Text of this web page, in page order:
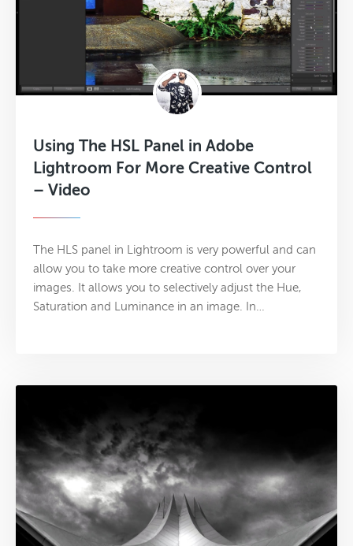
Using The HSL Panel in Adobe
Lightroom For More Creative Control
– Video
The HLS panel in Lightroom is very powerful and can
allow you to take more creative control over your
images. It allows you to selectively adjust the Hue,
Saturation and Luminance in an image. In…